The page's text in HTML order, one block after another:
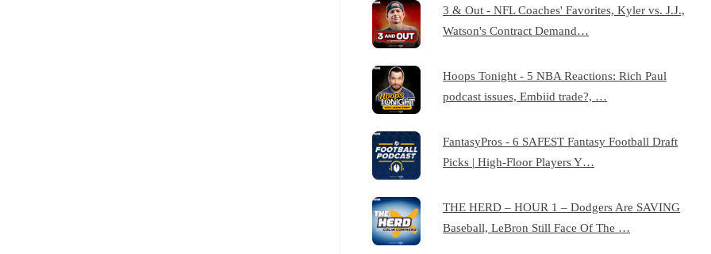
3 & Out - NFL Coaches' Favorites, Kyler vs. J.J.,
Watson's Contract Demand…
Hoops Tonight - 5 NBA Reactions: Rich Paul
podcast issues, Embiid trade?, …
FantasyPros - 6 SAFEST Fantasy Football Draft
Picks | High-Floor Players Y…
THE HERD – HOUR 1 – Dodgers Are SAVING
Baseball, LeBron Still Face Of The …